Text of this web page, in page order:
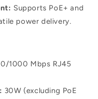
Supports PoE+ and
power delivery.
1000 Mbps RJ45
30W (excluding PoE